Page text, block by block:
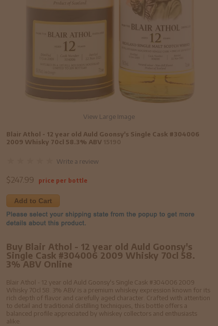
View Large Image
Blair Athol - 12 year old Auld Goonsy's Single Cask #304006
2009 Whisky 70cl 58.3% ABV
Write a review
$247.99 price per bottle
Add to Cart
Buy Blair Athol - 12 year old Auld Goonsy's
Single Cask #304006 2009 Whisky 70cl 58.
3% ABV Online
Blair Athol - 12 year old Auld Goonsy's Single Cask #304006 2009
Whisky 70cl 58. 3% ABV is a premium whiskey expression known for its
rich depth of flavor and carefully aged character. Crafted with attention
to detail and traditional distilling techniques, this bottle offers a
balanced profile appreciated by whiskey collectors and enthusiasts
alike.